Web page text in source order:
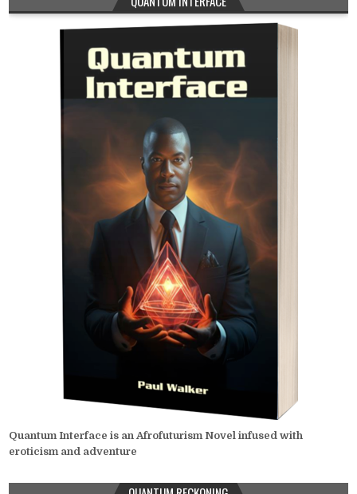
Quantum Interface is an Afrofuturism Novel infused with
eroticism and adventure